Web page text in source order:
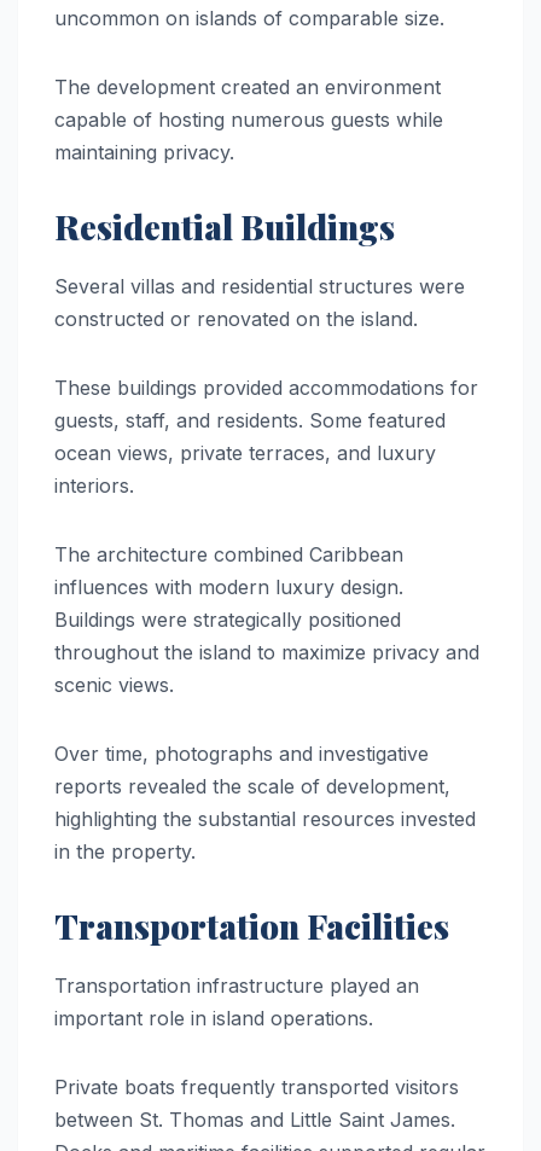
uncommon on islands of comparable size.
The development created an environment
capable of hosting numerous guests while
maintaining privacy.
Residential Buildings
Several villas and residential structures were
constructed or renovated on the island.
These buildings provided accommodations for
guests, staff, and residents. Some featured
ocean views, private terraces, and luxury
interiors.
The architecture combined Caribbean
influences with modern luxury design.
Buildings were strategically positioned
throughout the island to maximize privacy and
scenic views.
Over time, photographs and investigative
reports revealed the scale of development,
highlighting the substantial resources invested
in the property.
Transportation Facilities
Transportation infrastructure played an
important role in island operations.
Private boats frequently transported visitors
between St. Thomas and Little Saint James.